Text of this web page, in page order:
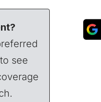
see